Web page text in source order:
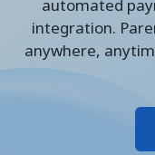
Simplify and
Facilities
Manage
Insights into
Accounting
Arts Center
Camp
Company
Resources
Success
automated
integration.
anywhere,